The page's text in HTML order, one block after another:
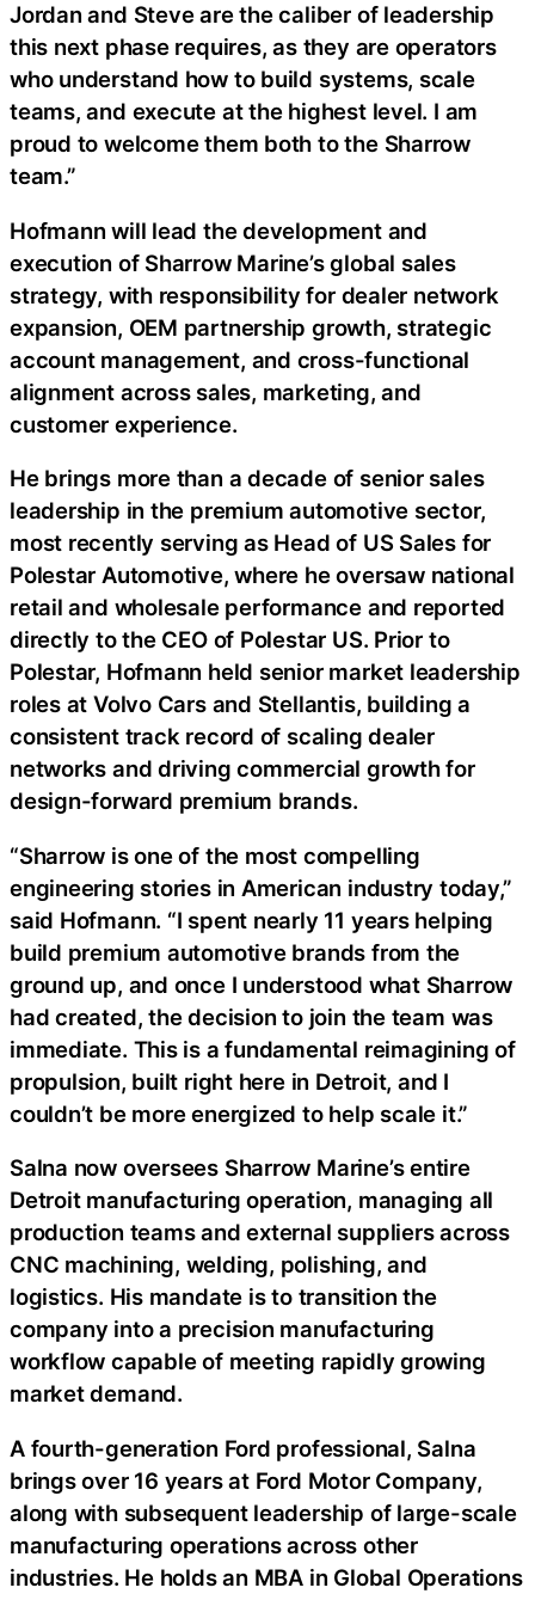
Jordan and Steve are the caliber of leadership
this next phase requires, as they are operators
who understand how to build systems, scale
teams, and execute at the highest level. I am
proud to welcome them both to the Sharrow
team.”
Hofmann will lead the development and
execution of Sharrow Marine’s global sales
strategy, with responsibility for dealer network
expansion, OEM partnership growth, strategic
account management, and cross-functional
alignment across sales, marketing, and
customer experience.
He brings more than a decade of senior sales
leadership in the premium automotive sector,
most recently serving as Head of US Sales for
Polestar Automotive, where he oversaw national
retail and wholesale performance and reported
directly to the CEO of Polestar US. Prior to
Polestar, Hofmann held senior market leadership
roles at Volvo Cars and Stellantis, building a
consistent track record of scaling dealer
networks and driving commercial growth for
design-forward premium brands.
“Sharrow is one of the most compelling
engineering stories in American industry today,”
said Hofmann. “I spent nearly 11 years helping
build premium automotive brands from the
ground up, and once I understood what Sharrow
had created, the decision to join the team was
immediate. This is a fundamental reimagining of
propulsion, built right here in Detroit, and I
couldn’t be more energized to help scale it.”
Salna now oversees Sharrow Marine’s entire
Detroit manufacturing operation, managing all
production teams and external suppliers across
CNC machining, welding, polishing, and
logistics. His mandate is to transition the
company into a precision manufacturing
workflow capable of meeting rapidly growing
market demand.
A fourth-generation Ford professional, Salna
brings over 16 years at Ford Motor Company,
along with subsequent leadership of large-scale
manufacturing operations across other
industries. He holds an MBA in Global Operations